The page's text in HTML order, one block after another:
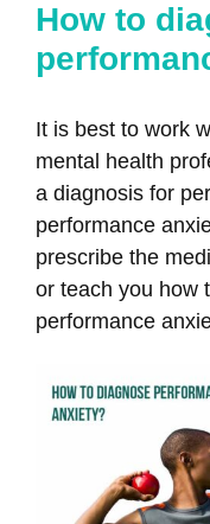
How to
It is best to work
mental health
a diagnosis for
performance
prescribe the
or teach you how
performance